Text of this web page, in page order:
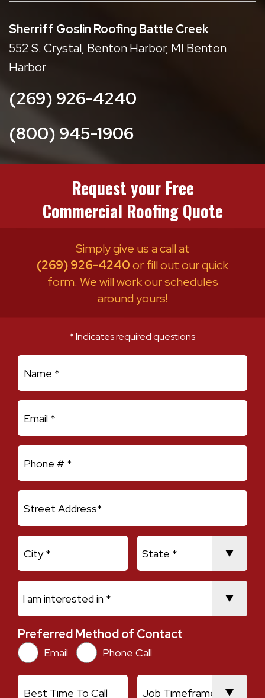
Sherriff Goslin Roofing Battle Creek
552 S. Crystal, Benton Harbor, MI Benton
Harbor
(269) 926-4240
(800) 945-1906
Request your Free
Commercial Roofing Quote
Simply give us a call at
(269) 926-4240or fill out our quick
form. We will work our schedules
around yours!
* Indicates required questions
Preferred Method of Contact
Preferred Method of Contact
Email Phone Call